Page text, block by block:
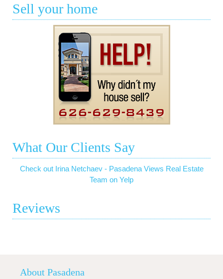
Sell your home
What Our Clients Say
Check out Irina Netchaev - Pasadena Views Real Estate
Team on Yelp
Reviews
About Pasadena